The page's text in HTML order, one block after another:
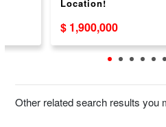
Location!
$ 1,900,000
Other related search results you